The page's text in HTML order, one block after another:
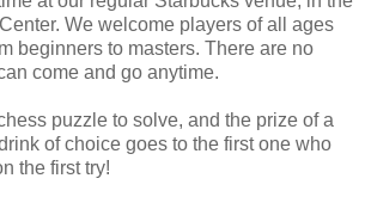
We welcome players of all ages
beginners to masters. There are no
come and go anytime.
puzzle to solve, and the prize of a
of choice goes to the first one who
the first try!